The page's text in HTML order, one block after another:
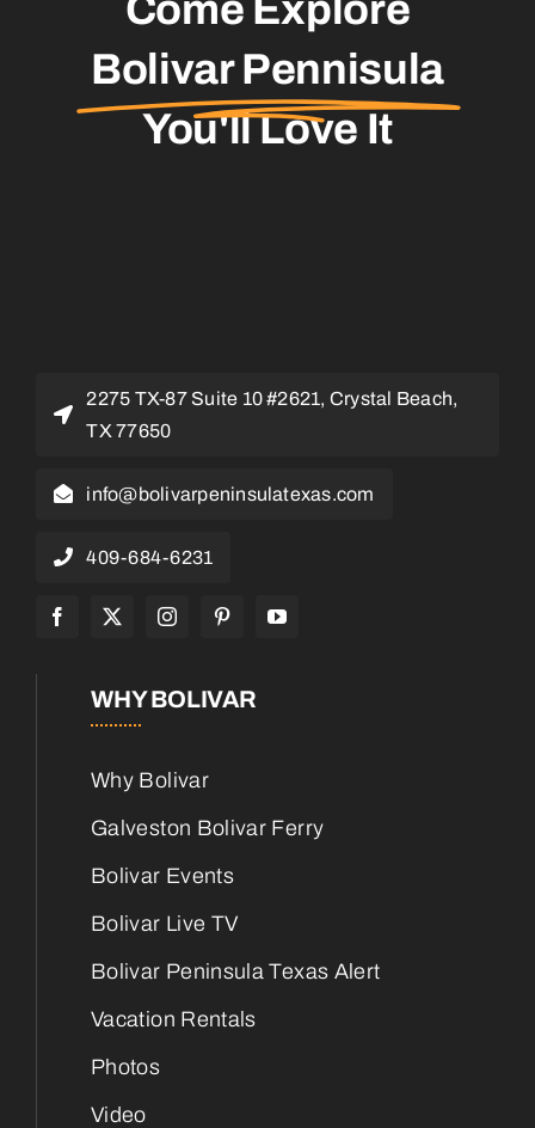
Bolivar Pennisula
You'll Love It
2275 TX-87 Suite 10 #2621, Crystal Beach,
TX 77650
info@bolivarpeninsulatexas.com
409-684-6231
WHY BOLIVAR
Why Bolivar
Galveston Bolivar Ferry
Bolivar Events
Bolivar Live TV
Bolivar Peninsula Texas Alert
Vacation Rentals
Photos
Video